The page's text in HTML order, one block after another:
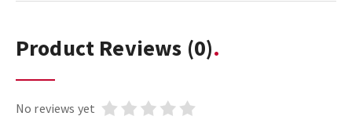
Product Reviews (0)
No reviews yet